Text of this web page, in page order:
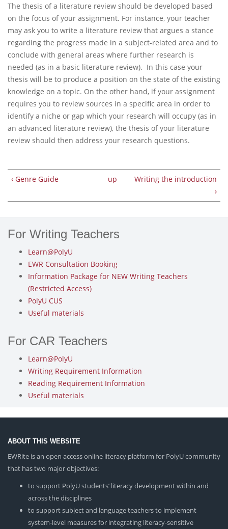
The thesis of a literature review should be developed based
on the focus of your assignment. For instance, your teacher
may ask you to write a literature review that argues a stance
regarding the progress made in a subject-related area and to
conclude with general areas where further research is
needed (as in a basic literature review). In this case your
thesis will be to produce a position on the state of the existing
knowledge on a topic. On the other hand, if your assignment
requires you to review sources in a specific area in order to
identify a niche or gap which your research will occupy (as in
an advanced literature review), the thesis of your literature
review should then address your research questions.
‹ Genre Guide up
Writing the introduction
›
For Writing Teachers
Learn@PolyU
EWR Consultation Booking
Information Package for NEW Writing Teachers
(Restricted Access)
PolyU CUS
Useful materials
For CAR Teachers
Learn@PolyU
Writing Requirement Information
Reading Requirement Information
Useful materials
ABOUT THIS WEBSITE
EWRite is an open access online literacy platform for PolyU community
that has two major objectives:
to support PolyU students’ literacy development within and
across the disciplines
to support subject and language teachers to implement
system-level measures for integrating literacy-sensitive